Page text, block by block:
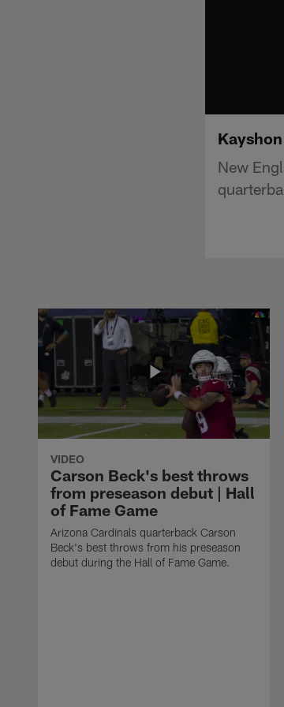
New
VIDEO
Carson Beck's best throws
from preseason debut | Hall
of Fame Game
Arizona Cardinals quarterback Carson
Beck's best throws from his preseason
debut during the Hall of Fame Game.